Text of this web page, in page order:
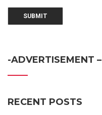
-ADVERTISEMENT –
RECENT POSTS